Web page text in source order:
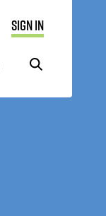
SIGN IN